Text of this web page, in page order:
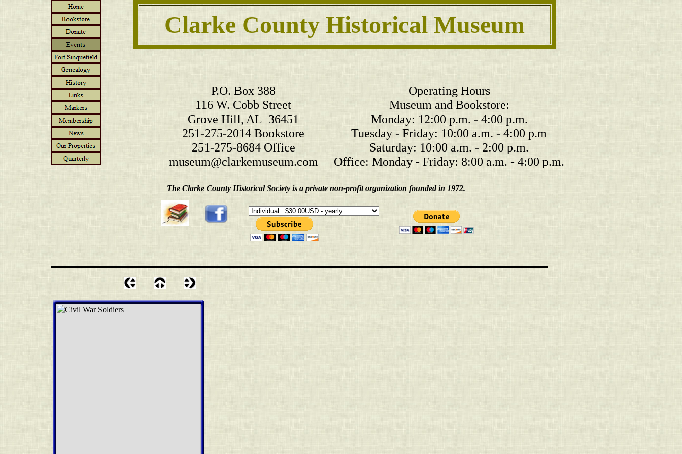
Clarke County Historical Museum
P.O. Box 388
116 W. Cobb Street
Grove Hill, AL 36451
251-275-2014 Bookstore
251-275-8684 Office
museum@clarkemuseum.com
Operating Hours
Museum and Bookstore:
Monday: 12:00 p.m. - 4:00 p.m.
Tuesday - Friday: 10:00 a.m. - 4:00 p.m
Saturday: 10:00 a.m. - 2:00 p.m.
Office: Monday - Friday: 8:00 a.m. - 4:00 p.m.
The Clarke County Historical Society is a private non-profit organization founded in 1972.